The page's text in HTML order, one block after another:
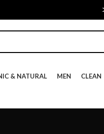
& NATURAL MEN CLEAN